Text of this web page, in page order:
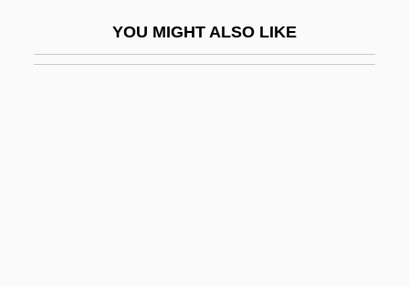
YOU MIGHT ALSO LIKE